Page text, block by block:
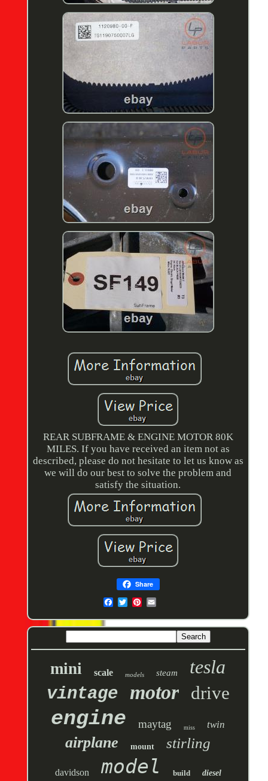
REAR SUBFRAME & ENGINE MOTOR 80K
MILES. If you have received an item not as
described, please do not hesitate to let us know as
we will do our best to solve the problem and
satisfy the situation.
Share
mini scale models steam tesla
vintage motor drive
engine maytag miss twin
airplane mount stirling
davidson model build diesel